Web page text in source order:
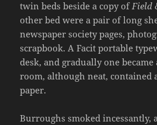
twin beds beside a copy ofField
other bed were a pair of long
newspaper society pages,
scrapbook. A Facit portable
desk, and gradually one
room, although neat, contained
paper.
Burroughs smoked incessantly,